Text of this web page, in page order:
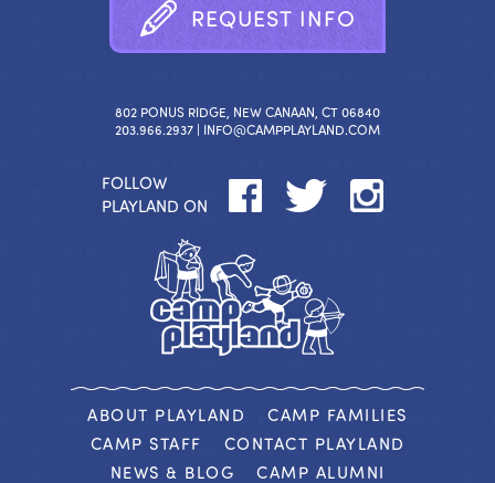
REQUEST INFO
802 PONUS RIDGE, NEW CANAAN, CT 06840
203.966.2937 | INFO@CAMPPLAYLAND.COM
FOLLOW
PLAYLAND ON
ABOUT PLAYLAND
CAMP FAMILIES
CAMP STAFF
CONTACT PLAYLAND
NEWS & BLOG
CAMP ALUMNI